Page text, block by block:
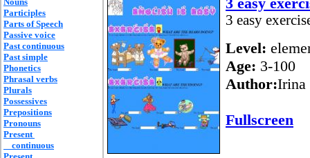
Participles
Parts of Speech
Passive voice
Past continuous
Past simple
Phonetics
Phrasal verbs
Plurals
Possessives
Prepositions
Pronouns
Present
continuous
3 easy
Level:
Age: 3-100
Author:Irina
Fullscreen